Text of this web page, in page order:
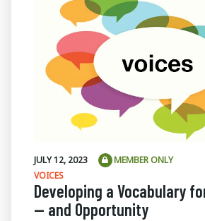
JULY 12, 2023
MEMBER ONLY
VOICES
Developing a Vocabulary
— and Opportunity